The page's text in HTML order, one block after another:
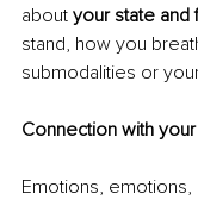
about your state and
stand, how you
submodalities or
Connection with
Emotions,